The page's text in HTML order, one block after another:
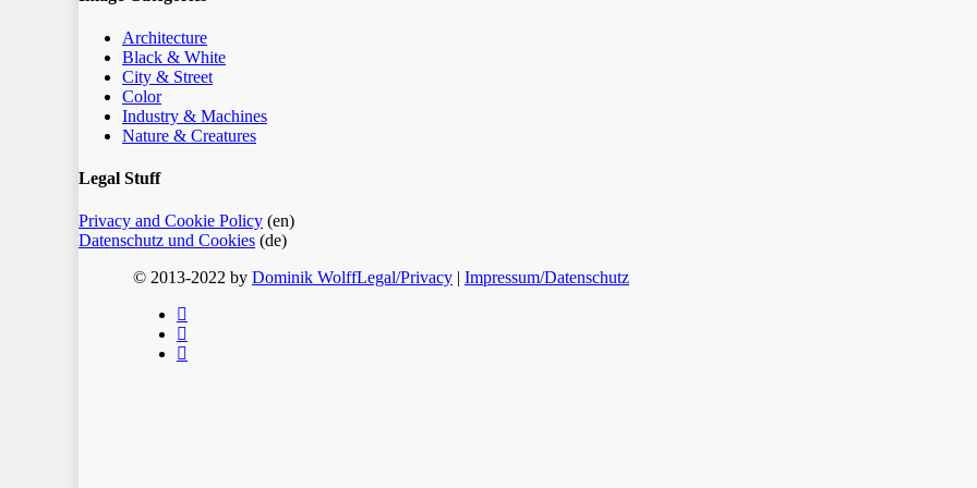
Architecture
Black & White
City & Street
Color
Industry & Machines
Nature & Creatures
Legal Stuff
Privacy and Cookie Policy (en)
Datenschutz und Cookies (de)
© 2013-2022 by Dominik WolffLegal/Privacy | Impressum/Datenschutz
facebook
instagram
email